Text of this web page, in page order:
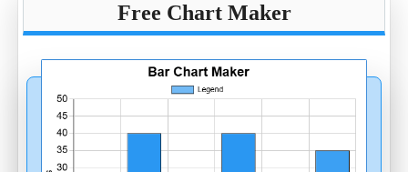
Free Chart Maker